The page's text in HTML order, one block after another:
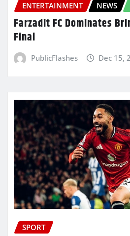
ENTERTAINMENT NEWS
Farzadit FC Dominates
Final
PublicFlashes Dec 15,
SPORT